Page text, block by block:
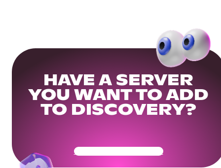
HAVE A SERVER
YOU WANT TO ADD
TO DISCOVERY?
Get Your Community Ready